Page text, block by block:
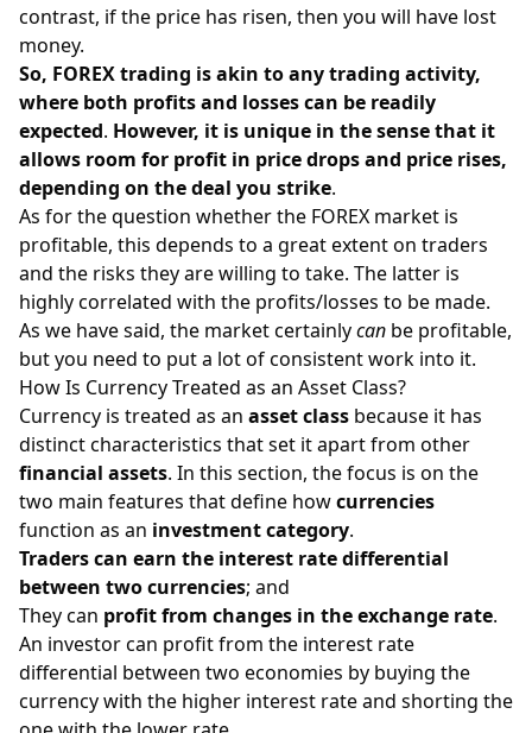
contrast, if the price has risen, then you will have lost
money.
So, FOREX trading is akin to any trading activity,
where both profits and losses can be readily
expected. However, it is unique in the sense that it
allows room for profit in price drops and price rises,
depending on the deal you strike.
As for the question whether the FOREX market is
profitable, this depends to a great extent on traders
and the risks they are willing to take. The latter is
highly correlated with the profits/losses to be made.
As we have said, the market certainlycan be profitable,
but you need to put a lot of consistent work into it.
How Is Currency Treated as an Asset Class?
Currency is treated as an asset class because it has
distinct characteristics that set it apart from other
financial assets. In this section, the focus is on the
two main features that define howcurrencies
function as an investment category.
Traders can earn the interest rate differential
between two currencies; and
They can profit from changes in the exchange rate.
An investor can profit from the interest rate
differential between two economies by buying the
currency with the higher interest rate and shorting the